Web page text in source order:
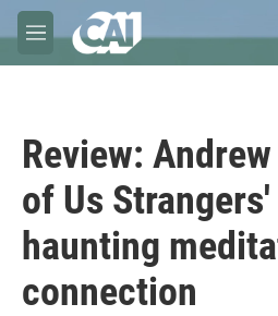
Skip to main content
M
e
Review: Andrew
of Us
haunting
connection